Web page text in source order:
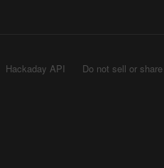
Hackaday API
Do not sell or